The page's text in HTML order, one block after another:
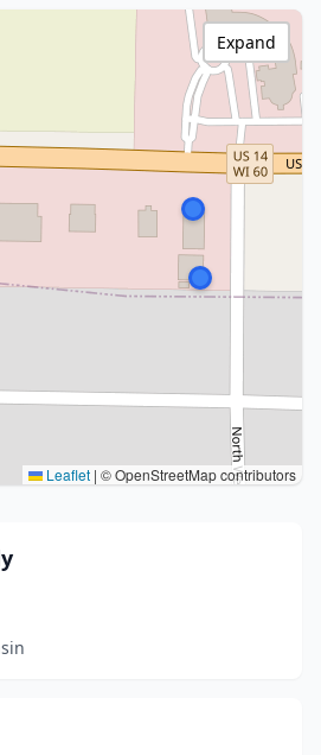
Leaflet | © OpenStreetMap contributors
Expand